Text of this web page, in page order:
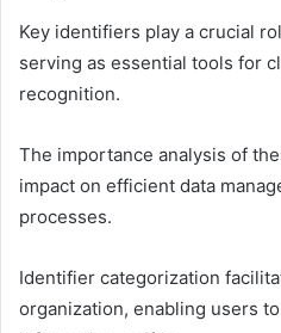
Key identifiers play a crucial
serving as essential tools for
recognition.
The importance analysis of
impact on efficient data
processes.
Identifier categorization
organization, enabling users